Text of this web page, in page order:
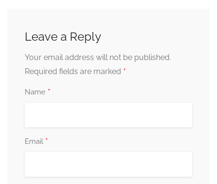
Leave a Reply
Your email address will not be published.
Required fields are marked *
Name *
Email *